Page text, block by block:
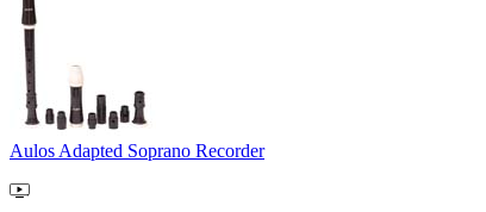
Aulos Adapted Soprano Recorder